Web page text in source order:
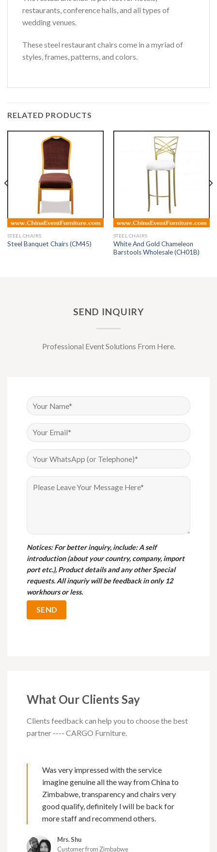
restaurants, conference halls, and all types of
wedding venues.
These steel restaurant chairs come in a myriad of
styles, frames, patterns, and colors.
RELATED PRODUCTS
STEEL CHAIRS
Steel Banquet Chairs (CM45)
STEEL CHAIRS
White And Gold Chameleon
Barstools Wholesale (CH01B)
SEND INQUIRY
Professional Event Solutions From Here.
Notices: For better inquiry, include: A self
introduction (about your country, company, import
port etc.), Product details and any other Special
requests. All inquriy will be feedback in only 12
workhours or less.
What Our Clients Say
Clients feedback can help you to choose the best
partner ---- CARGO Furniture.
Was very impressed with the service
imagine genuine all the way from China to
Zimbabwe, transparency and chairs very
good qualify, definitely l will be back for
more staff and recommend others.
Mrs. Shu
Customer from Zimbabwe